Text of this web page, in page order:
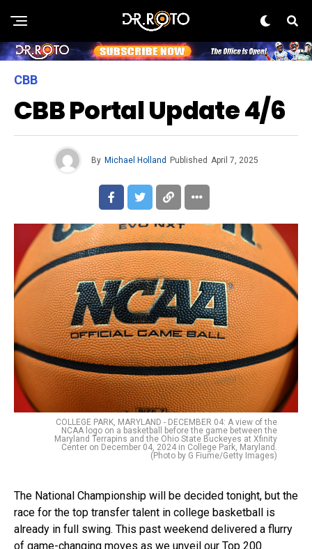
CBB
CBB Portal Update 4/6
By Michael Holland Published April 7, 2025
COLLEGE PARK, MARYLAND - DECEMBER 04: A view of the
NCAA logo on a basketball before the game between the
Maryland Terrapins and the Ohio State Buckeyes at Xfinity
Center on December 04, 2024 in College Park, Maryland.
(Photo by G Fiume/Getty Images)
The National Championship will be decided tonight, but the
race for the top transfer talent in college basketball is
already in full swing. This past weekend delivered a flurry
of game-changing moves as we unveil our Top 200